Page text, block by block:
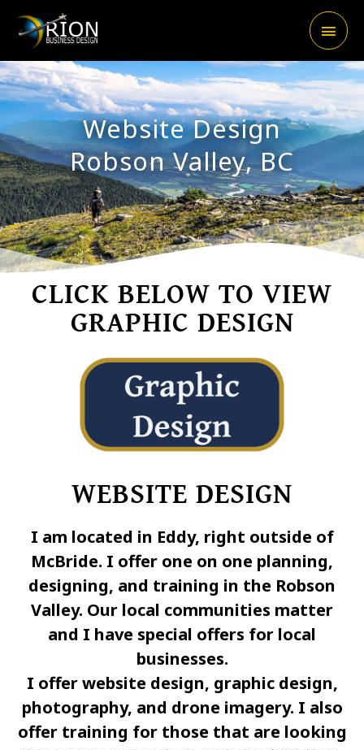
content
Main
Website Design
Robson Valley, BC
CLICK BELOW TO VIEW
GRAPHIC DESIGN
WEBSITE DESIGN
I am located in Eddy, right outside of
McBride. I offer one on one planning,
designing, and training in the Robson
Valley. Our local communities matter
and I have special offers for local
businesses.
I offer website design, graphic design,
photography, and drone imagery. I also
offer training for those that are looking